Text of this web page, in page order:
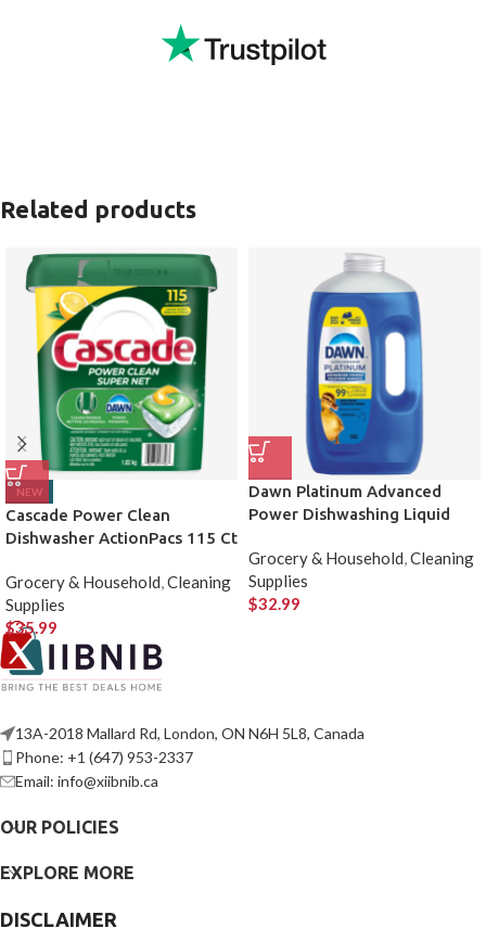
Related products
NEW
Cascade Power Clean
Dishwasher ActionPacs 115 Ct
Grocery & Household,Cleaning
Supplies
$35.99
Dawn Platinum Advanced
Power Dishwashing Liquid
Grocery & Household,Cleaning
Supplies
$32.99
13A-2018 Mallard Rd, London, ON N6H 5L8, Canada
Phone: +1 (647) 953-2337
Email: info@xiibnib.ca
OUR POLICIES
EXPLORE MORE
DISCLAIMER